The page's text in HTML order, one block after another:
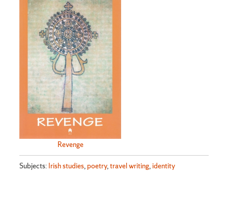
Revenge
Subjects: Irish studies, poetry,travel writing, identity